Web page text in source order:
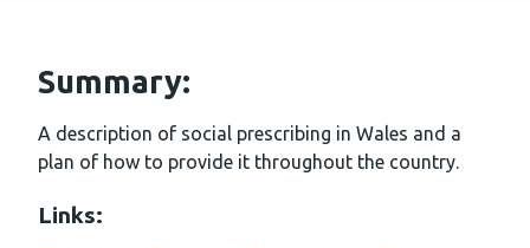
Summary:
A description of social prescribing in Wales and a
plan of how to provide it throughout the country.
Links: